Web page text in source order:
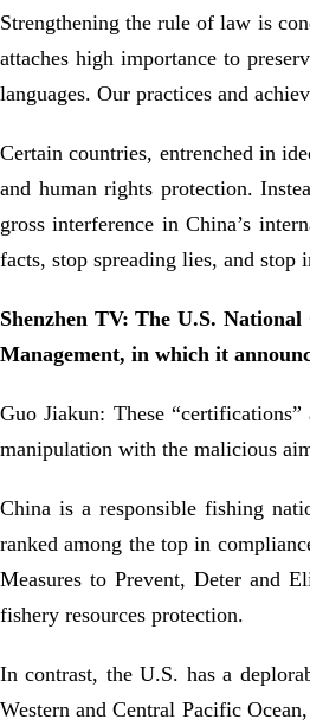
Strengthening the rule of law is
attaches high importance to
languages. Our practices and
Certain countries, entrenched in
and human rights protection.
gross interference in China’s
facts, stop spreading lies, and
Shenzhen TV: The U.S.
Management, in which it
Guo Jiakun: These
manipulation with the malicious
China is a responsible fishing
ranked among the top in
Measures to Prevent, Deter and
fishery resources protection.
In contrast, the U.S. has a
Western and Central Pacific